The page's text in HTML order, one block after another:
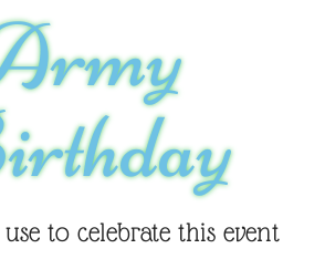
to celebrate this event